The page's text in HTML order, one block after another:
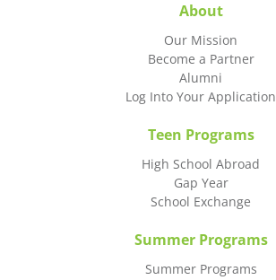
About
Our Mission
Become a Partner
Alumni
Log Into Your Application
Teen Programs
High School Abroad
Gap Year
School Exchange
Summer Programs
Summer Programs